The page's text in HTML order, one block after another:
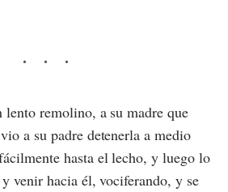
remolino, a su madre que
a su padre detenerla a medio
hasta el lecho, y luego lo
venir hacia él, vociferando, y se